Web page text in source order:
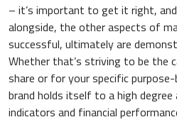
– it’s important to get it right,
alongside, the other aspects of
successful, ultimately are
Whether that’s striving to be the
share or for your specific
brand holds itself to a high
indicators and financial